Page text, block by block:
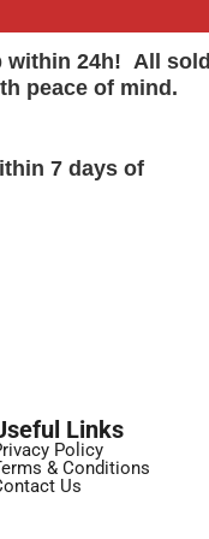
within 24h! All sold
peace of mind.
7 days of
Links
Policy
& Conditions
Us